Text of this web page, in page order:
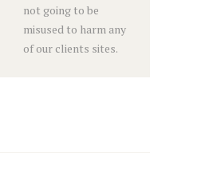
not going to be
misused to harm any
of our clients sites.